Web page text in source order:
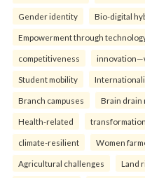
Gender identity Bio-digital
Empowerment through
competitiveness
Student mobility
Branch campuses Brain drain
Health-related transformation
climate-resilient Women
Agricultural challenges Land